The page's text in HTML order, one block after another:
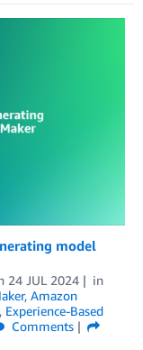
model
24 JUL 2024
in
, Amazon
, Experience-Based
Comments